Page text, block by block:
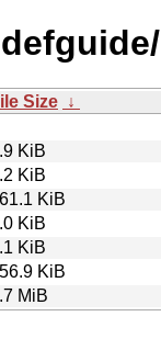
Size ↓
KiB
KiB
KiB
KiB
KiB
KiB
MiB